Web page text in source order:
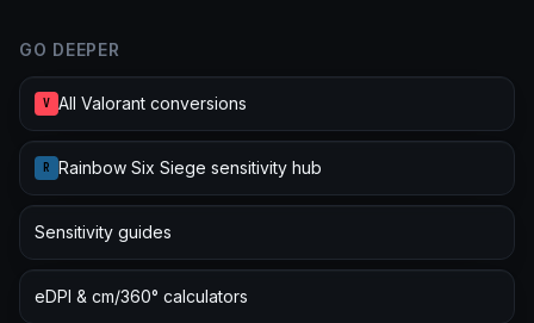
GO DEEPER
V All Valorant conversions
R Rainbow Six Siege sensitivity hub
Sensitivity guides
eDPI & cm/360° calculators